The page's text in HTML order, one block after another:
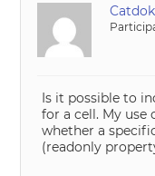
Is it possible to
for a cell. My use
whether a
(readonly